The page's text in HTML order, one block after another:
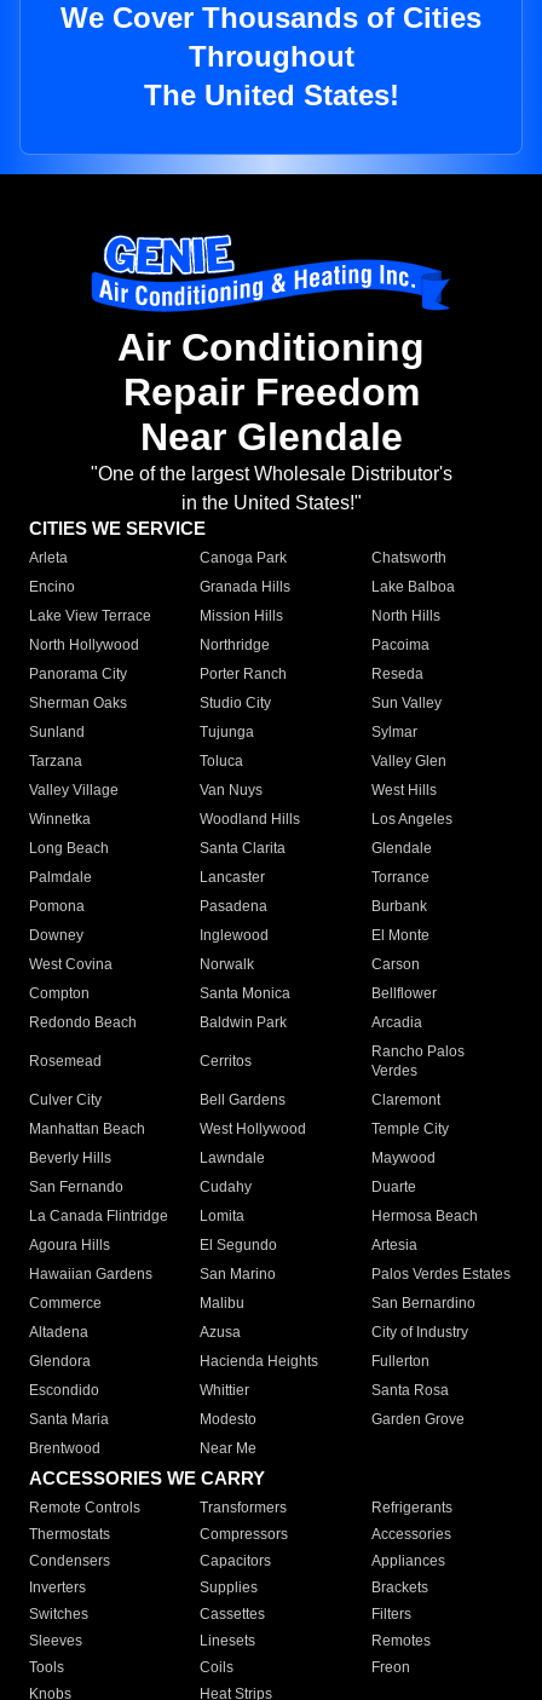
We Cover Thousands of Cities
Throughout
The United States!
Air Conditioning
Repair Freedom
Near Glendale
"One of the largest Wholesale Distributor's
in the United States!"
CITIES WE SERVICE
Arleta Canoga Park
Chatsworth
Encino
Granada Hills
Lake Balboa
Lake View Terrace
Mission Hills
North Hills
North Hollywood
Northridge
Pacoima
Panorama City
Porter Ranch
Reseda
Sherman Oaks
Studio City
Sun Valley
Sunland
Tujunga
Sylmar
Tarzana
Toluca
Valley Glen
Valley Village
Van Nuys
West Hills
Winnetka
Woodland Hills
Los Angeles
Long Beach
Santa Clarita
Glendale
Palmdale
Lancaster
Torrance
Pomona
Pasadena
Burbank
Downey
Inglewood
El Monte
West Covina
Norwalk
Carson
Compton
Santa Monica
Bellflower
Redondo Beach
Baldwin Park Arcadia
Rosemead Cerritos
Rancho Palos
Verdes
Culver City
Bell Gardens
Claremont
Manhattan Beach
West Hollywood
Temple City
Beverly Hills
Lawndale
Maywood
San Fernando
Cudahy
Duarte
La Canada Flintridge
Lomita
Hermosa Beach
Agoura Hills
El Segundo
Artesia
Hawaiian Gardens
San Marino
Palos Verdes Estates
Commerce
Malibu
San Bernardino
Altadena
Azusa
City of Industry
Glendora
Hacienda Heights
Fullerton
Escondido
Whittier
Santa Rosa
Santa Maria
Modesto
Garden Grove
Brentwood
Near Me
ACCESSORIES WE CARRY
Remote Controls Transformers
Refrigerants
Thermostats
Compressors
Accessories
Condensers
Capacitors
Appliances
Inverters
Supplies
Brackets
Switches
Cassettes
Filters
Sleeves
Linesets
Remotes
Tools
Coils
Freon
Knobs
Heat Strips